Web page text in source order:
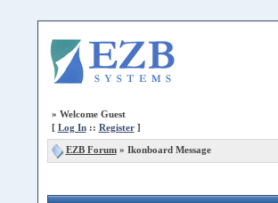
» Welcome Guest
[ Log In:: Register]
EZB Forum» Ikonboard Message